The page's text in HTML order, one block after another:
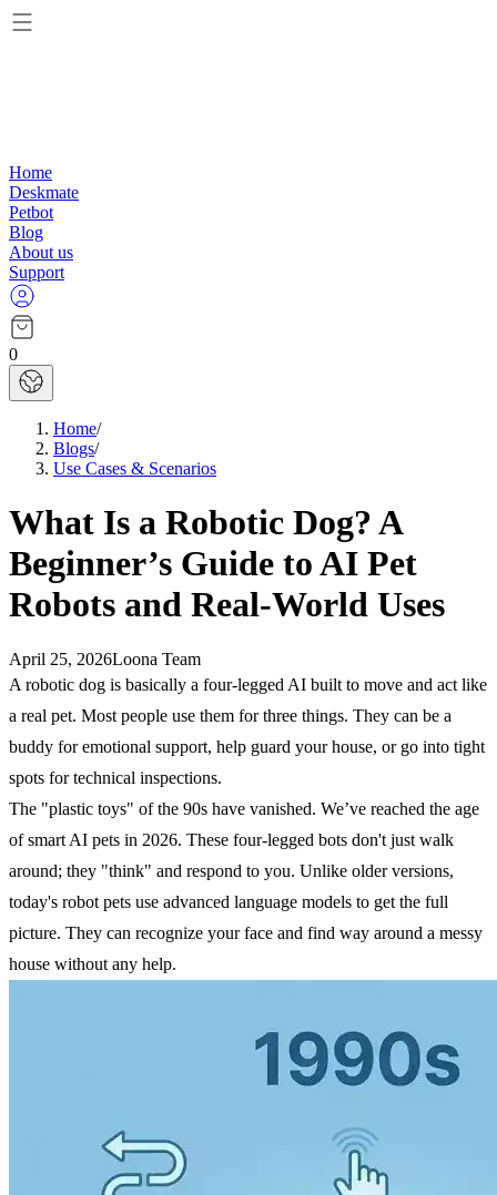
Home
Deskmate
Petbot
Blog
About us
Support
0
Home/
Blogs/
Use Cases & Scenarios
What Is a Robotic Dog? A
Beginner’s Guide to AI Pet
Robots and Real-World Uses
April 25, 2026Loona Team
A robotic dog is basically a four-legged AI built to move and act like
a real pet. Most people use them for three things. They can be a
buddy for emotional support, help guard your house, or go into tight
spots for technical inspections.
The "plastic toys" of the 90s have vanished. We’ve reached the age
of smart AI pets in 2026. These four-legged bots don't just walk
around; they "think" and respond to you. Unlike older versions,
today's robot pets use advanced language models to get the full
picture. They can recognize your face and find way around a messy
house without any help.